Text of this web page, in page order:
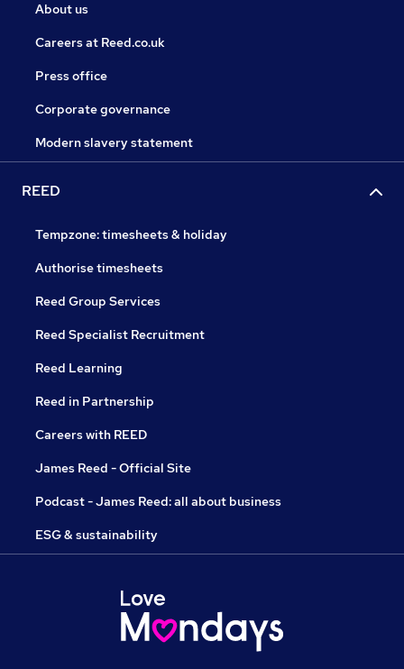
About us
Careers at Reed.co.uk
Press office
Corporate governance
Modern slavery statement
REED
Tempzone: timesheets & holiday
Authorise timesheets
Reed Group Services
Reed Specialist Recruitment
Reed Learning
Reed in Partnership
Careers with REED
James Reed - Official Site
Podcast - James Reed: all about business
ESG & sustainability